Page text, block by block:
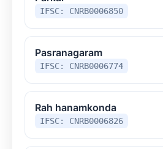
IFSC: CNRB0006850
Pasranagaram
IFSC: CNRB0006774
Rah hanamkonda
IFSC: CNRB0006826